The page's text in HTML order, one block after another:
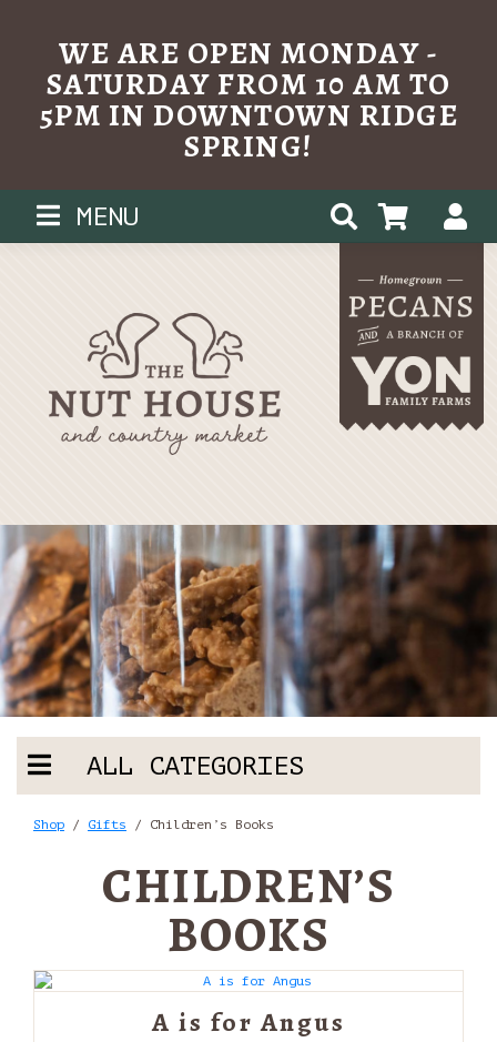
WE ARE OPEN MONDAY -
SATURDAY FROM 10 AM TO
5PM IN DOWNTOWN RIDGE
SPRING!
MENU
ALL CATEGORIES
Shop / Gifts / Children’s Books
CHILDREN’S
BOOKS
A is for Angus